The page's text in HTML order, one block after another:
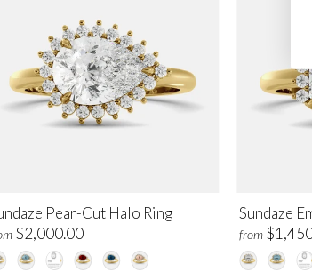
Pear-Cut Halo Ring
$2,000.00
Sundaze
from